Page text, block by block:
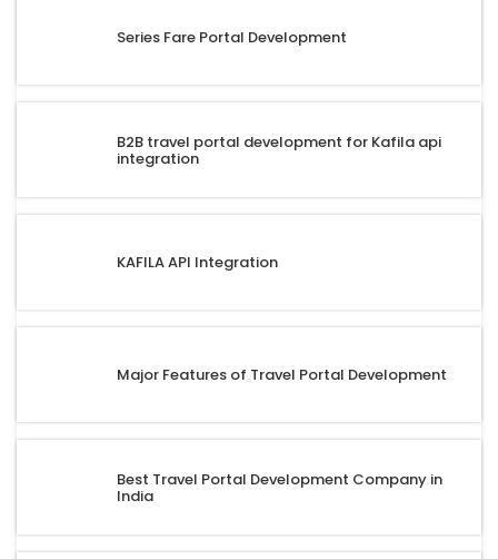
Series Fare Portal Development
B2B travel portal development for Kafila api
integration
KAFILA API Integration
Major Features of Travel Portal Development
Best Travel Portal Development Company in
India